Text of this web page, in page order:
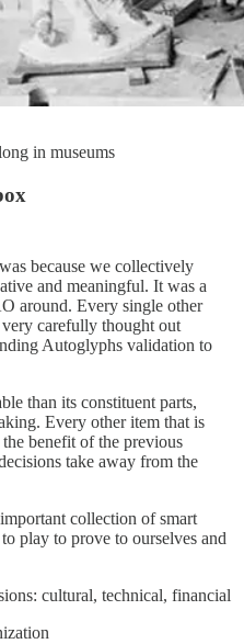
in museums
because we collectively
and meaningful. It was a
around. Every single other
carefully thought out
Autoglyphs validation to
than its constituent parts,
Every other item that is
benefit of the previous
take away from the
collection of smart
play to prove to ourselves and
cultural, technical, financial